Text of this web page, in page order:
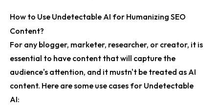
How to Use Undetectable AI for Humanizing SEO
Content?
For any blogger, marketer, researcher, or creator, it is
essential to have content that will capture the
audience's attention, and it mustn't be treated as AI
content. Here are some use cases for Undetectable
AI: